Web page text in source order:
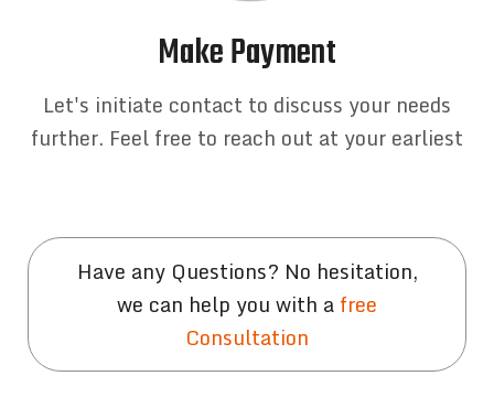
Make Payment
Let's initiate contact to discuss your needs
further. Feel free to reach out at your earliest
Have any Questions? No hesitation,
we can help you with a free
Consultation